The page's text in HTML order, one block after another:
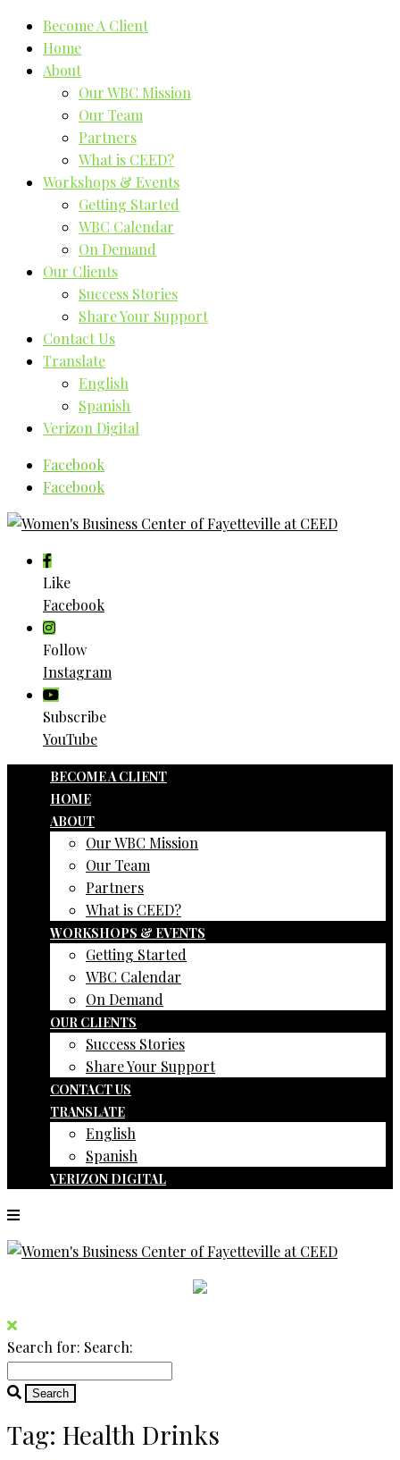
Become A Client
Home
About
Our WBC Mission
Our Team
Partners
What is CEED?
Workshops & Events
Getting Started
WBC Calendar
On Demand
Our Clients
Success Stories
Share Your Support
Contact Us
Translate
English
Spanish
Verizon Digital
Facebook
Facebook
Like
Facebook
Follow
Instagram
Subscribe
YouTube
BECOME A CLIENT
HOME
ABOUT
Our WBC Mission
Our Team
Partners
What is CEED?
WORKSHOPS & EVENTS
Getting Started
WBC Calendar
On Demand
OUR CLIENTS
Success Stories
Share Your Support
CONTACT US
TRANSLATE
English
Spanish
VERIZON DIGITAL
Search for: Search:
Tag: Health Drinks